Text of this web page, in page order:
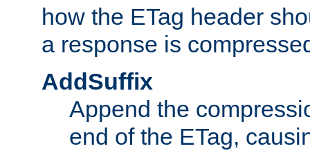
how the ETag header
a response is
AddSuffix
Append the
end of the ETag,